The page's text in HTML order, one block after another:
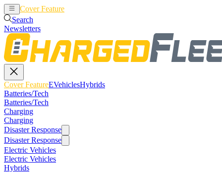
Cover Feature
Search
Newsletters
Cover FeatureEVehiclesHybrids
Batteries/Tech
Batteries/Tech
Charging
Charging
Disaster Response
Disaster Response
Electric Vehicles
Electric Vehicles
Hybrids